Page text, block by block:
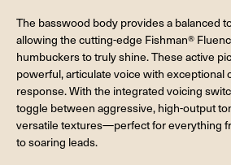
The basswood body provides a balanced
allowing the cutting-edge Fishman®
humbuckers to truly shine. These active
powerful, articulate voice with exceptional
response. With the integrated voicing
toggle between aggressive, high-output
versatile textures—perfect for everything
to soaring leads.